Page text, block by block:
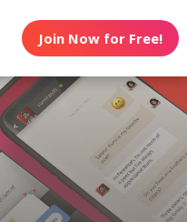
Join Now for Free!